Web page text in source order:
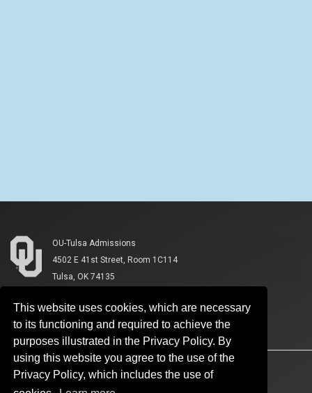
This website uses cookies, which are necessary
to its functioning and required to achieve the
purposes illustrated in the Privacy Policy. By
using this website you agree to the use of the
Privacy Policy, which includes the use of
OU-Tulsa Admissions
4502 E 41st Street, Room 1C114
Tulsa, OK 74135
Accessibility Sustainability HIPAA OU Job Search